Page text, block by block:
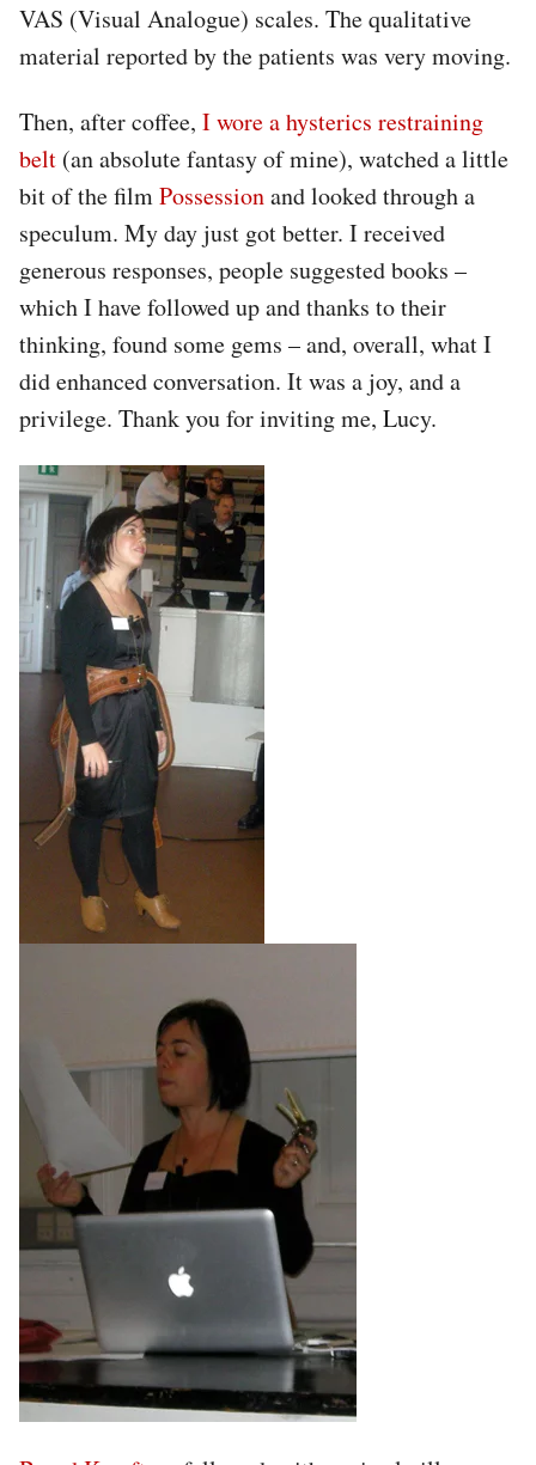
VAS (Visual Analogue) scales. The qualitative
material reported by the patients was very moving.
Then, after coffee, I wore a hysterics restraining
belt (an absolute fantasy of mine), watched a little
bit of the filmPossessionand looked through a
speculum. My day just got better. I received
generous responses, people suggested books –
which I have followed up and thanks to their
thinking, found some gems – and, overall, what I
did enhanced conversation. It was a joy, and a
privilege. Thank you for inviting me, Lucy.